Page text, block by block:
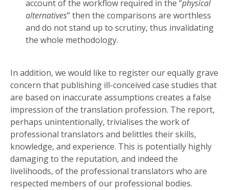
account of the workflow required in the “physical
alternatives” then the comparisons are worthless
and do not stand up to scrutiny, thus invalidating
the whole methodology.
In addition, we would like to register our equally grave
concern that publishing ill-conceived case studies that
are based on inaccurate assumptions creates a false
impression of the translation profession. The report,
perhaps unintentionally, trivialises the work of
professional translators and belittles their skills,
knowledge, and experience. This is potentially highly
damaging to the reputation, and indeed the
livelihoods, of the professional translators who are
respected members of our professional bodies.